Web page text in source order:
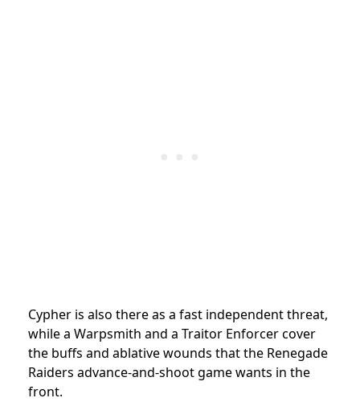
Cypher is also there as a fast independent threat,
while a Warpsmith and a Traitor Enforcer cover
the buffs and ablative wounds that the Renegade
Raiders advance-and-shoot game wants in the
front.